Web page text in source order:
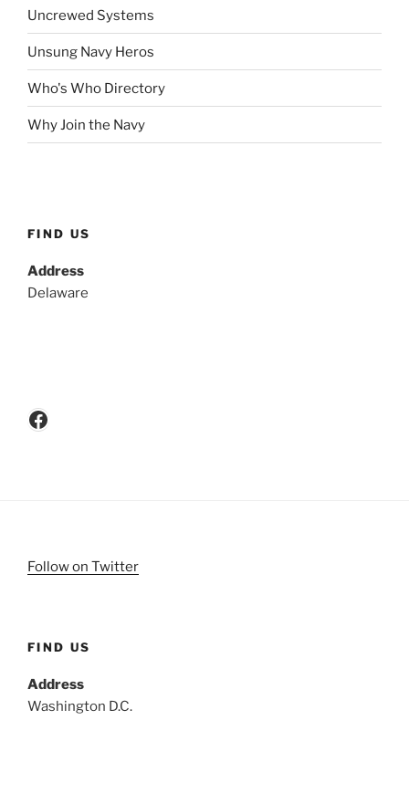
Uncrewed Systems
Unsung Navy Heros
Who's Who Directory
Why Join the Navy
FIND US
Address
Delaware
Facebook
Follow on Twitter
FIND US
Address
Washington D.C.